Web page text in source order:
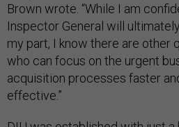
Brown wrote. “While I am
Inspector General will
my part, I know there are other
who can focus on the urgent
acquisition processes faster
effective.”